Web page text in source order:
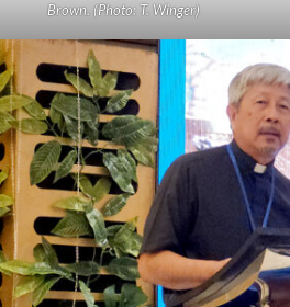
Brown. (Photo: T. Winger)